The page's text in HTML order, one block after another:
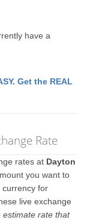
have a
Get the REAL
Rate
rates at Dayton
you want to
currency for
live exchange
estimate rate that